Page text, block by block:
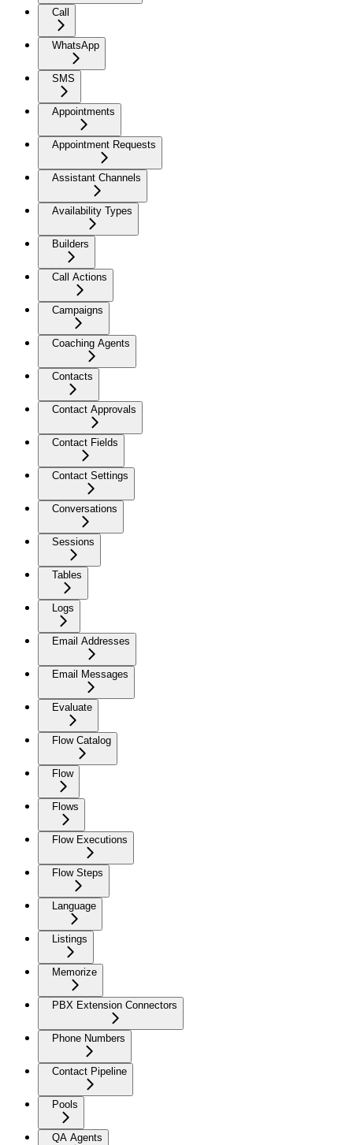
Call
WhatsApp
SMS
Appointments
Appointment Requests
Assistant Channels
Availability Types
Builders
Call Actions
Campaigns
Coaching Agents
Contacts
Contact Approvals
Contact Fields
Contact Settings
Conversations
Sessions
Tables
Logs
Email Addresses
Email Messages
Evaluate
Flow Catalog
Flow
Flows
Flow Executions
Flow Steps
Language
Listings
Memorize
PBX Extension Connectors
Phone Numbers
Contact Pipeline
Pools
QA Agents